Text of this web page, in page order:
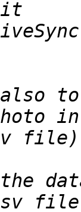
to